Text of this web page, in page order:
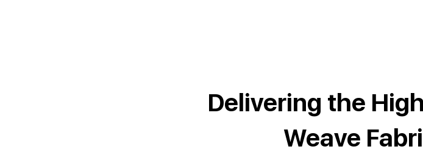
Delivering the
Weave